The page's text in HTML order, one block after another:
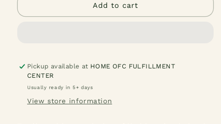
of
1
Gallon
of
1
Add to cart
Pickup available at HOME OFC FULFILLMENT
CENTER
Usually ready in 5+ days
View store information